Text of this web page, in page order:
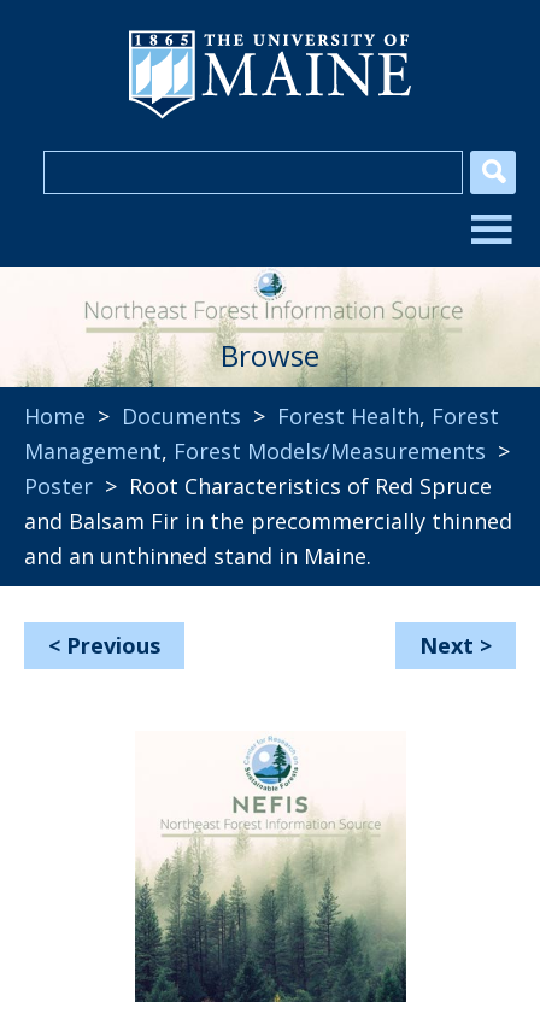
Browse
Home > Documents > Forest Health, Forest
Management, Forest Models/Measurements >
Poster > Root Characteristics of Red Spruce
and Balsam Fir in the precommercially thinned
and an unthinned stand in Maine.
< Previous Next >